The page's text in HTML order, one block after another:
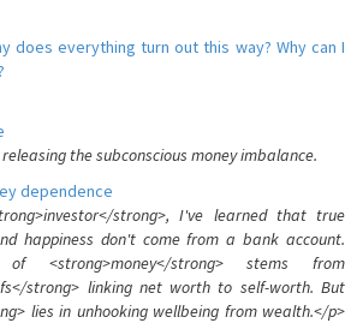
does everything turn out this way? Why can I
the subconscious money imbalance.
dependence
strong>, I've learned that true
happiness don't come from a bank account.
<strong>money</strong> stems from
strong> linking net worth to self-worth. But
lies in unhooking wellbeing from wealth.</p>